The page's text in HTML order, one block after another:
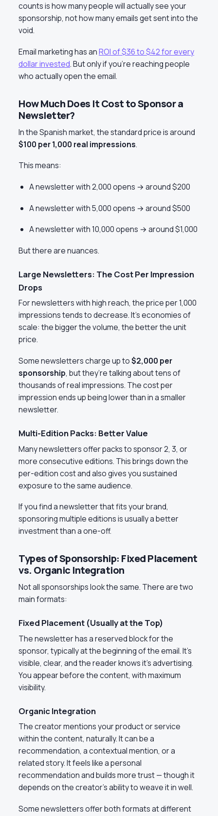
counts is how many people will actually see your
sponsorship, not how many emails get sent into the
void.
Email marketing has anROI of $36 to $42 for every
dollar invested. But only if you’re reaching people
who actually open the email.
How Much Does It Cost to Sponsor a
Newsletter?
In the Spanish market, the standard price is around
$100 per 1,000 real impressions.
This means:
A newsletter with 2,000 opens → around $200
A newsletter with 5,000 opens → around $500
A newsletter with 10,000 opens → around $1,000
But there are nuances.
Large Newsletters: The Cost Per Impression
Drops
For newsletters with high reach, the price per 1,000
impressions tends to decrease. It’s economies of
scale: the bigger the volume, the better the unit
price.
Some newsletters charge up to$2,000 per
sponsorship, but they’re talking about tens of
thousands of real impressions. The cost per
impression ends up being lower than in a smaller
newsletter.
Multi-Edition Packs: Better Value
Many newsletters offer packs to sponsor 2, 3, or
more consecutive editions. This brings down the
per-edition cost and also gives you sustained
exposure to the same audience.
If you find a newsletter that fits your brand,
sponsoring multiple editions is usually a better
investment than a one-off.
Types of Sponsorship: Fixed Placement
vs. Organic Integration
Not all sponsorships look the same. There are two
main formats:
Fixed Placement (Usually at the Top)
The newsletter has a reserved block for the
sponsor, typically at the beginning of the email. It’s
visible, clear, and the reader knows it’s advertising.
You appear before the content, with maximum
visibility.
Organic Integration
The creator mentions your product or service
within the content, naturally. It can be a
recommendation, a contextual mention, or a
related story. It feels like a personal
recommendation and builds more trust — though it
depends on the creator’s ability to weave it in well.
Some newsletters offer both formats at different